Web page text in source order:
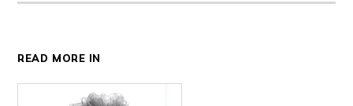
READ MORE IN